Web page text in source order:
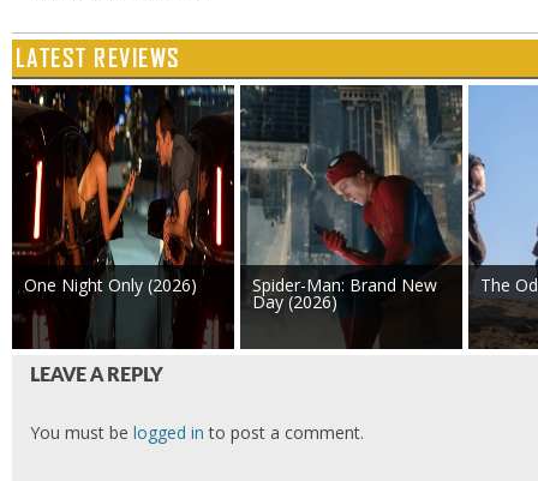
LATEST REVIEWS
One Night Only (2026) Spider-Man: Brand New
Day (2026)
The
LEAVE A REPLY
You must be logged in to post a comment.